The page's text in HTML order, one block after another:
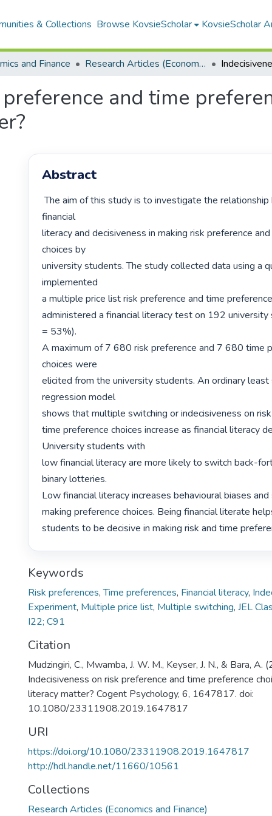
& Collections Browse KovsieScholar KovsieScholar
and Finance Research Articles (Economics and Finance)
and time
Abstract
The aim of this study is to investigate the relationship between
financial
literacy and decisiveness in making risk preference
choices by
university students. The study collected data using a
implemented
a multiple price list risk preference and time
administered a financial literacy test on 192
= 53%).
A maximum of 7 680 risk preference and 7 680 time
choices were
elicited from the university students. An ordinary least
regression model
shows that multiple switching or indecisiveness on
time preference choices increase as financial literacy
University students with
low financial literacy are more likely to switch back-
binary lotteries.
Low financial literacy increases behavioural biases
making preference choices. Being financial literate
students to be decisive in making risk and time
Keywords
Risk preferences,Time preferences, Financial literacy,
Experiment, Multiple price list, Multiple switching, JEL
I22; C91
Citation
Mudzingiri, C., Mwamba, J. W. M., Keyser, J. N., & Bara, A.
Indecisiveness on risk preference and time preference
literacy matter? Cogent Psychology, 6, 1647817. doi:
10.1080/23311908.2019.1647817
URI
https://doi.org/10.1080/23311908.2019.1647817
http://hdl.handle.net/11660/10561
Collections
Research Articles (Economics and Finance)